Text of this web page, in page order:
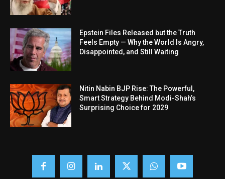
Epstein Files Released but the Truth
Feels Empty — Why the World Is Angry,
Disappointed, and Still Waiting
Nitin Nabin BJP Rise: The Powerful,
Smart Strategy Behind Modi-Shah’s
Surprising Choice for 2029